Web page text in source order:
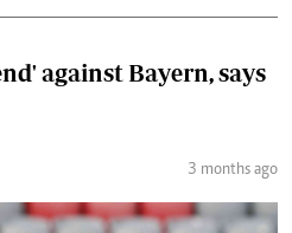
against Bayern, says
3 months ago